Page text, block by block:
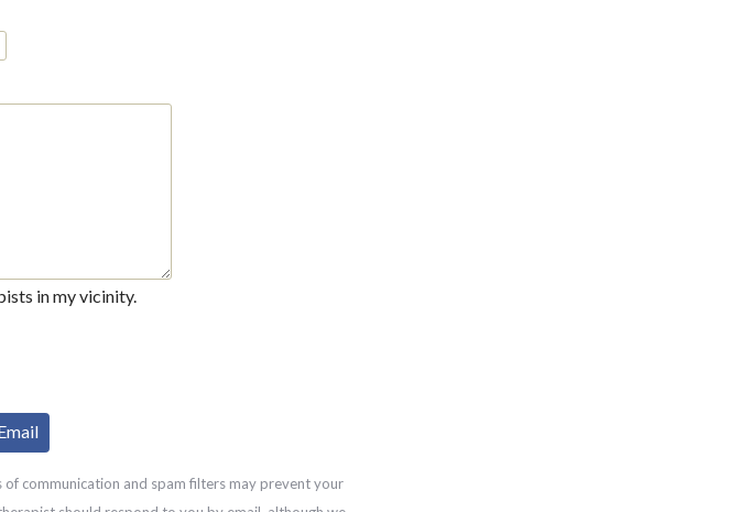
in my vicinity.
of communication and spam filters may prevent your